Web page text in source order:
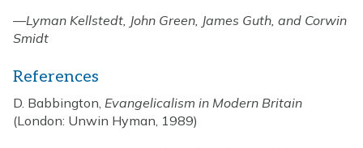
—Lyman Kellstedt, John Green, James Guth, and Corwin
Smidt
References
D. Babbington, Evangelicalism in Modern Britain
(London: Unwin Hyman, 1989)